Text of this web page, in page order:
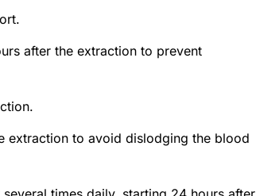
after the extraction to prevent
extraction to avoid dislodging the blood